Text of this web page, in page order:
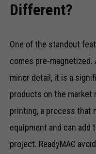
Different?
One of the standout
comes pre-magnetized.
minor detail, it is a
products on the market
printing, a process that
equipment and can add
project. ReadyMAG